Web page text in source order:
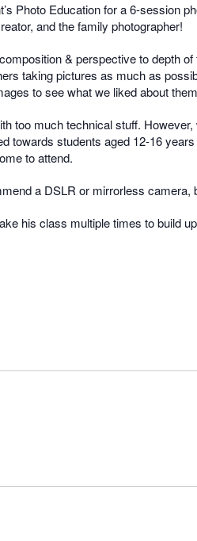
Photo Education for a 6-session
and the family photographer!
& perspective to depth
taking pictures as much as
to see what we liked about
too much technical stuff.
students aged 12-16
to attend.
a DSLR or mirrorless camera,
his class multiple times to build